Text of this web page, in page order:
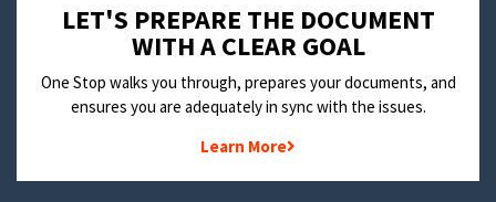
LET'S PREPARE THE DOCUMENT
WITH A CLEAR GOAL
One Stop walks you through, prepares your documents, and
ensures you are adequately in sync with the issues.
Learn More